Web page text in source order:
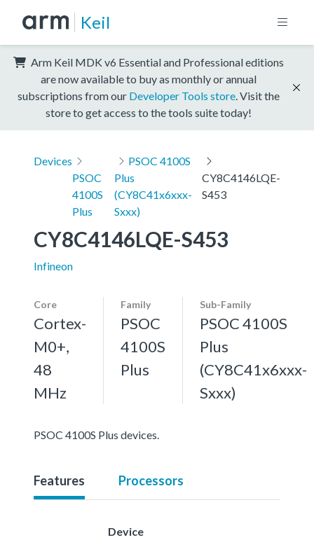
Keil
Arm Keil MDK v6 Essential and Professional editions
are now available to buy as monthly or annual
subscriptions from our Developer Tools store . Visit the
store to get access to the tools suite today!
Devices
PSOC
4100S
Plus
PSOC 4100S
Plus
(CY8C41x6xxx-
Sxxx)
CY8C4146LQE-
S453
CY8C4146LQE-S453
Infineon
Core
Cortex-
M0+,
48
MHz
Family
PSOC
4100S
Plus
Sub-Family
PSOC 4100S
Plus
(CY8C41x6xxx-
Sxxx)
PSOC 4100S Plus devices.
Features Processors
Device